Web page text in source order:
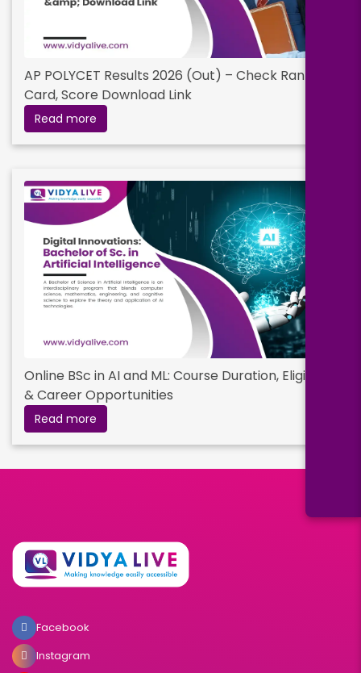
AP POLYCET Results 2026 (Out) – Check Rank
Card, Score Download Link
Read more
Online BSc in AI and ML: Course Duration, Eligibility
& Career Opportunities
Read more
Facebook
Instagram